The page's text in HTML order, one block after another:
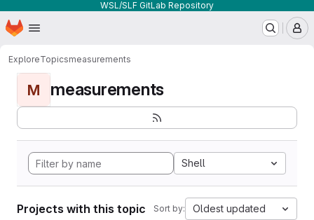
WSL/SLF GitLab Repository
Skip to main content
Homepage
ExploreTopicsmeasurements
M measurements
Shell
Projects with this topic Sort by: Oldest updated